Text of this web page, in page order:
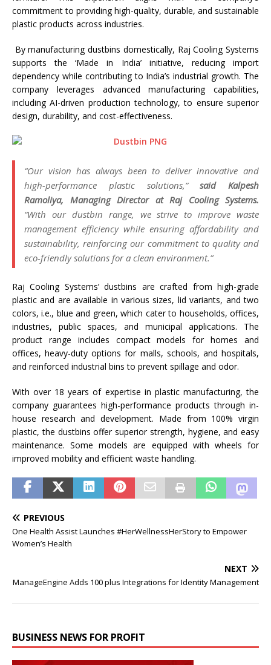
commitment to providing high-quality, durable, and sustainable
plastic products across industries.
By manufacturing dustbins domestically, Raj Cooling Systems
supports the ‘Made in India’ initiative, reducing import
dependency while contributing to India’s industrial growth. The
company leverages advanced manufacturing capabilities,
including AI-driven production technology, to ensure superior
design, durability, and cost-effectiveness.
“Our vision has always been to deliver innovative and
high-performance plastic solutions,”said Kalpesh
Ramoliya, Managing Director at Raj Cooling Systems.
“With our dustbin range, we strive to improve waste
management efficiency while ensuring affordability and
sustainability, reinforcing our commitment to quality and
eco-friendly solutions for a clean environment.”
Raj Cooling Systems’ dustbins are crafted from high-grade
plastic and are available in various sizes, lid variants, and two
colors, i.e., blue and green, which cater to households, offices,
industries, public spaces, and municipal applications. The
product range includes compact models for homes and
offices, heavy-duty options for malls, schools, and hospitals,
and reinforced industrial bins to prevent spillage and odor.
With over 18 years of expertise in plastic manufacturing, the
company guarantees high-performance products through in-
house research and development. Made from 100% virgin
plastic, the dustbins offer superior strength, hygiene, and easy
maintenance. Some models are equipped with wheels for
improved mobility and efficient waste handling.
PREVIOUS
One Health Assist Launches #HerWellnessHerStory to Empower
Women’s Health
NEXT
ManageEngine Adds 100 plus Integrations for Identity Management
BUSINESS NEWS FOR PROFIT